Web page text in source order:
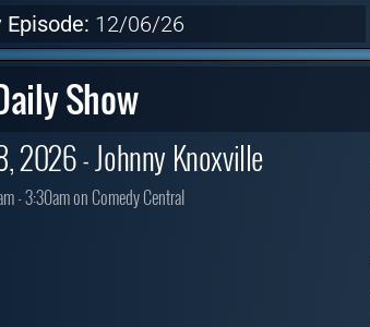
Episode: 12/06/26
Show
2026 - Johnny Knoxville
- 3:30am on Comedy Central